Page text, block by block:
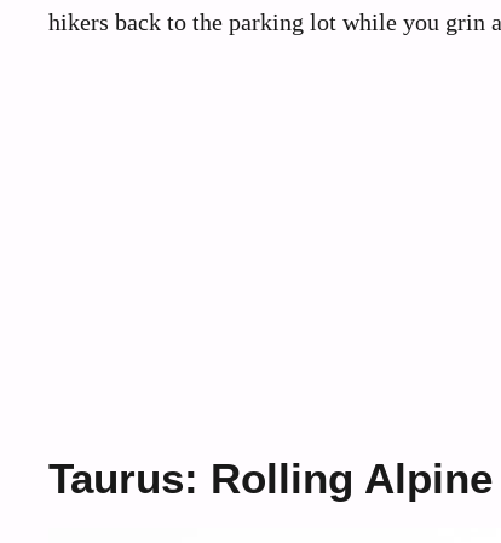
hikers back to the parking lot while you grin
Taurus: Rolling